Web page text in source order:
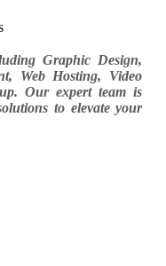
Graphic Design,
Web Hosting, Video
Our expert team is
to elevate your